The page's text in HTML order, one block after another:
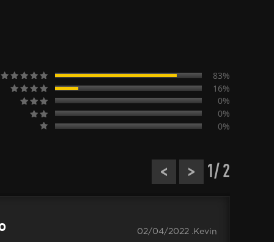
83%
16%
0%
0%
0%
< > 1/ 2
02/04/2022 .Kevin